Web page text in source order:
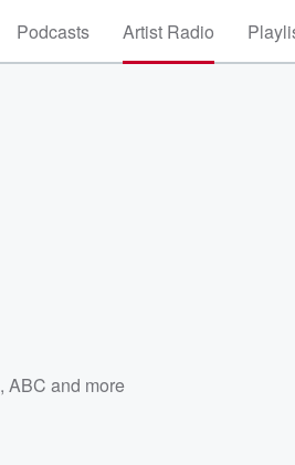
Podcasts Artist Radio
,ABC and more